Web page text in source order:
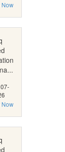
Now
Now